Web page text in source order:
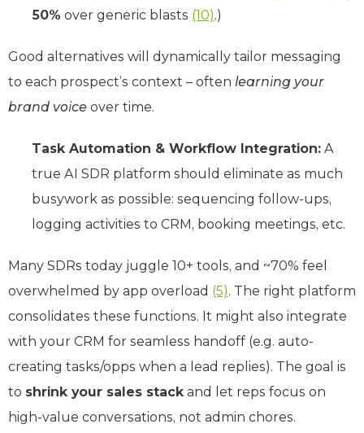
50% over generic blasts (10).)
Good alternatives will dynamically tailor messaging
to each prospect’s context – often learning your
brand voice over time.
Task Automation & Workflow Integration: A
true AI SDR platform should eliminate as much
busywork as possible: sequencing follow-ups,
logging activities to CRM, booking meetings, etc.
Many SDRs today juggle 10+ tools, and ~70% feel
overwhelmed by app overload (5). The right platform
consolidates these functions. It might also integrate
with your CRM for seamless handoff (e.g. auto-
creating tasks/opps when a lead replies). The goal is
to shrink your sales stack and let reps focus on
high-value conversations, not admin chores.